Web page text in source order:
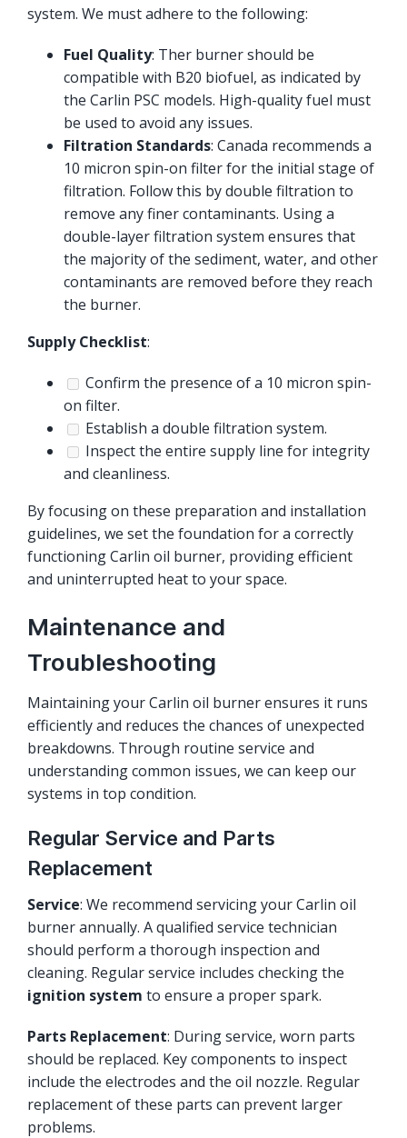
system. We must adhere to the following:
Fuel Quality: Ther burner should be
compatible with B20 biofuel, as indicated by
the Carlin PSC models. High-quality fuel must
be used to avoid any issues.
Filtration Standards: Canada recommends a
10 micron spin-on filter for the initial stage of
filtration. Follow this by double filtration to
remove any finer contaminants. Using a
double-layer filtration system ensures that
the majority of the sediment, water, and other
contaminants are removed before they reach
the burner.
Supply Checklist:
Confirm the presence of a 10 micron spin-
on filter.
Establish a double filtration system.
Inspect the entire supply line for integrity
and cleanliness.
By focusing on these preparation and installation
guidelines, we set the foundation for a correctly
functioning Carlin oil burner, providing efficient
and uninterrupted heat to your space.
Maintenance and
Troubleshooting
Maintaining your Carlin oil burner ensures it runs
efficiently and reduces the chances of unexpected
breakdowns. Through routine service and
understanding common issues, we can keep our
systems in top condition.
Regular Service and Parts
Replacement
Service: We recommend servicing your Carlin oil
burner annually. A qualified service technician
should perform a thorough inspection and
cleaning. Regular service includes checking the
ignition system to ensure a proper spark.
Parts Replacement: During service, worn parts
should be replaced. Key components to inspect
include the electrodes and the oil nozzle. Regular
replacement of these parts can prevent larger
problems.